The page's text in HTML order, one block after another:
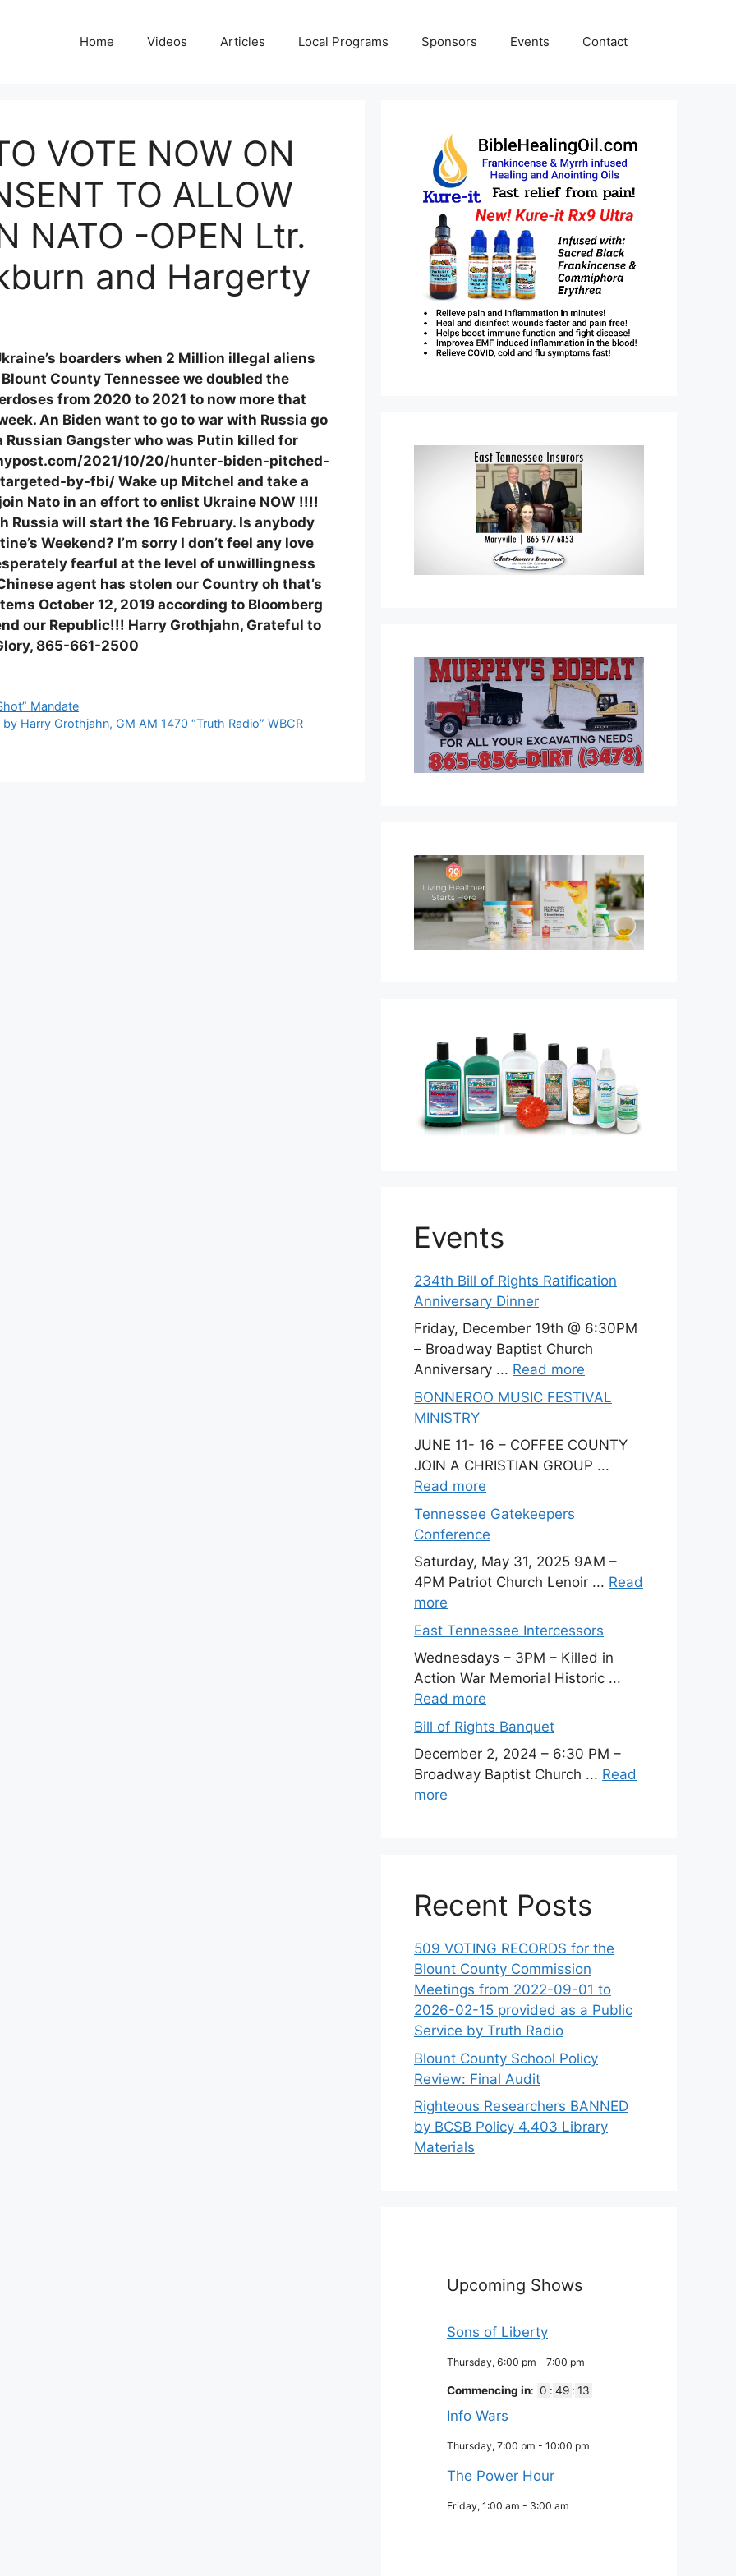
Home Videos Articles Local Programs Sponsors Events Contact
VOTE NOW ON
TO ALLOW
NATO -OPEN Ltr.
and Hargerty
boarders when 2 Million illegal aliens
County Tennessee we doubled the
from 2020 to 2021 to now more that
An Biden want to go to war with Russia go
Gangster who was Putin killed for
2021/10/20/hunter-biden-pitched-
by-fbi/ Wake up Mitchel and take a
Nato in an effort to enlist Ukraine NOW !!!!
Russia will start the 16 February. Is anybody
Weekend? I’m sorry I don’t feel any love
fearful at the level of unwillingness
agent has stolen our Country oh that’s
October 12, 2019 according to Bloomberg
our Republic!!! Harry Grothjahn, Grateful to
865-661-2500
Mandate
Harry Grothjahn, GM AM 1470 “Truth Radio” WBCR
Events
234th Bill of Rights Ratification
Anniversary Dinner
Friday, December 19th @ 6:30PM
– Broadway Baptist Church
Anniversary ... Read more
BONNEROO MUSIC FESTIVAL
MINISTRY
JUNE 11- 16 – COFFEE COUNTY
JOIN A CHRISTIAN GROUP ...
Read more
Tennessee Gatekeepers
Conference
Saturday, May 31, 2025 9AM –
4PM Patriot Church Lenoir ... Read
more
East Tennessee Intercessors
Wednesdays – 3PM – Killed in
Action War Memorial Historic ...
Read more
Bill of Rights Banquet
December 2, 2024 – 6:30 PM –
Broadway Baptist Church ... Read
more
Recent Posts
509 VOTING RECORDS for the
Blount County Commission
Meetings from 2022-09-01 to
2026-02-15 provided as a Public
Service by Truth Radio
Blount County School Policy
Review: Final Audit
Righteous Researchers BANNED
by BCSB Policy 4.403 Library
Materials
Upcoming Shows
Sons of Liberty
Thursday, 6:00 pm - 7:00 pm
Commencing in: 0 : 49 : 12
Info Wars
Thursday, 7:00 pm - 10:00 pm
The Power Hour
Friday, 1:00 am - 3:00 am